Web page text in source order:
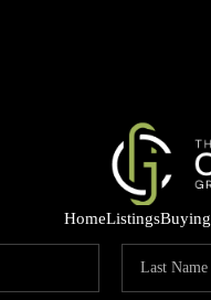
HomeListingsBuying